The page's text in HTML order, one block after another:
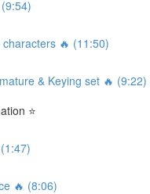
🔥 (11:50)
& Keying set 🔥 (9:22)
⭐
🔥 (8:06)